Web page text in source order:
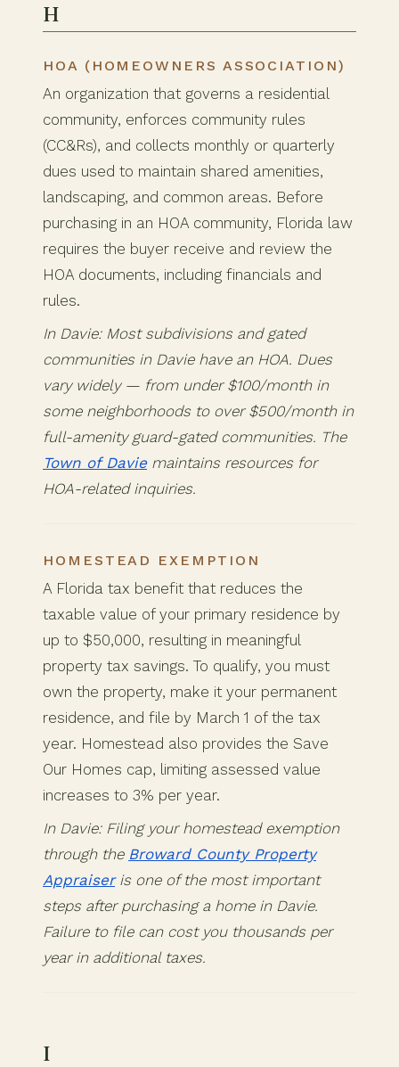
H
HOA (HOMEOWNERS ASSOCIATION)
An organization that governs a residential
community, enforces community rules
(CC&Rs), and collects monthly or quarterly
dues used to maintain shared amenities,
landscaping, and common areas. Before
purchasing in an HOA community, Florida law
requires the buyer receive and review the
HOA documents, including financials and
rules.
In Davie: Most subdivisions and gated
communities in Davie have an HOA. Dues
vary widely — from under $100/month in
some neighborhoods to over $500/month in
full-amenity guard-gated communities. The
Town of Daviemaintains resources for
HOA-related inquiries.
HOMESTEAD EXEMPTION
A Florida tax benefit that reduces the
taxable value of your primary residence by
up to $50,000, resulting in meaningful
property tax savings. To qualify, you must
own the property, make it your permanent
residence, and file by March 1 of the tax
year. Homestead also provides the Save
Our Homes cap, limiting assessed value
increases to 3% per year.
In Davie: Filing your homestead exemption
through the Broward County Property
Appraiseris one of the most important
steps after purchasing a home in Davie.
Failure to file can cost you thousands per
year in additional taxes.
I